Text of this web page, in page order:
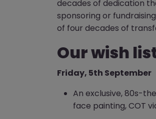
decades of dedication
sponsoring or
of four decades of
Our wish
Friday, 5th September
An exclusive, 80s-
face painting, COT